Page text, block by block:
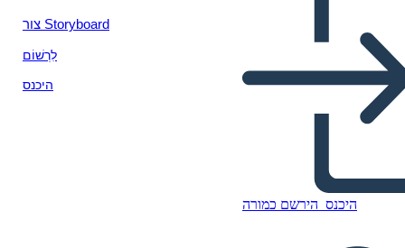
צור Storyboard
לִרְשׁוֹם
היכנס
היכנס הירשם כמורה